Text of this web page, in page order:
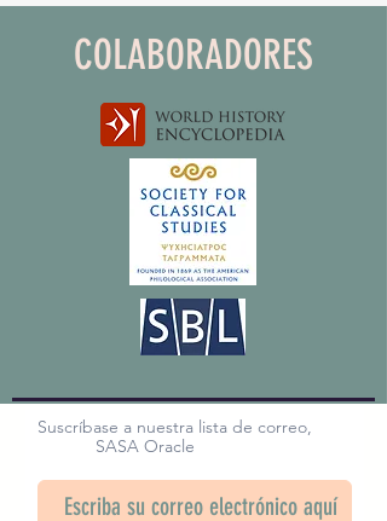
COLABORADORES
Suscríbase a nuestra lista de correo,
SASA Oracle